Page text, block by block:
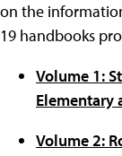
on the
19 handbooks
Volume 1:
Elementary
Volume 2: